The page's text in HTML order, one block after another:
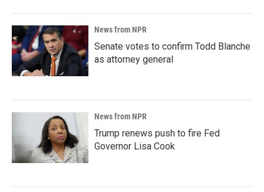
News from NPR
Senate votes to confirm Todd Blanche
as attorney general
News from NPR
Trump renews push to fire Fed
Governor Lisa Cook